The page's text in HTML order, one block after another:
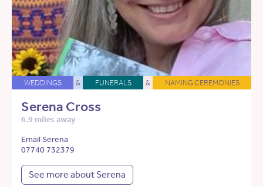
WEDDINGS & FUNERALS & NAMING CEREMONIES
Serena Cross
6.9 miles away
Email Serena
07740 732379
See more about Serena